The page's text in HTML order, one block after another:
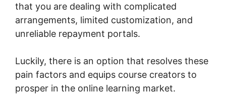
that you are dealing with complicated
arrangements, limited customization, and
unreliable repayment portals.
Luckily, there is an option that resolves these
pain factors and equips course creators to
prosper in the online learning market.